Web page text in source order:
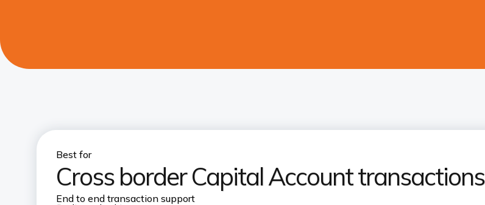
Best for
Cross border Capital Account transactions​
End to end transaction support​